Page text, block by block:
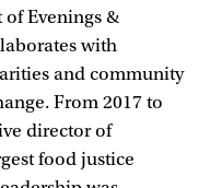
Evenings &
with
and community
From 2017 to
director of
food justice